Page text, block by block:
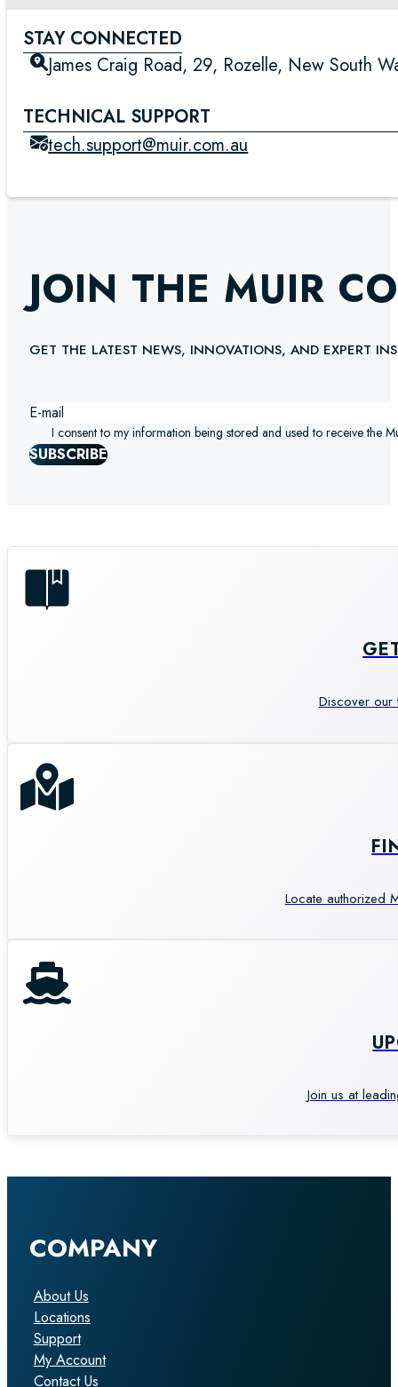
STAY CONNECTED
James Craig Road, 29, Rozelle, New South
TECHNICAL SUPPORT
tech.support@muir.com.au
JOIN THE MUIR
GET THE LATEST NEWS, INNOVATIONS, AND EXPERT
I consent to my information being stored and used to receive the
SUBSCRIBE
Discover our
Locate authorized
Join us at
COMPANY
About Us
Locations
Support
My Account
Contact Us